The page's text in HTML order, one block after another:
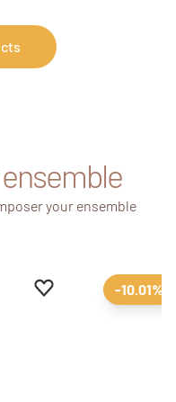
your ensemble
Add to favourites
Remove from-10.01%